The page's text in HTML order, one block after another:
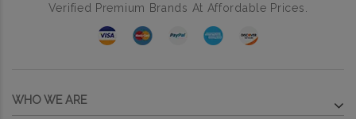
Verified Premium Brands At Affordable Prices.
WHO WE ARE